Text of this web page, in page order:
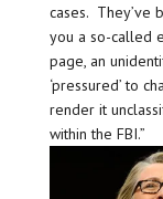
cases. They’ve
you a so-called
page, an
‘pressured’ to
render it
within the FBI.”